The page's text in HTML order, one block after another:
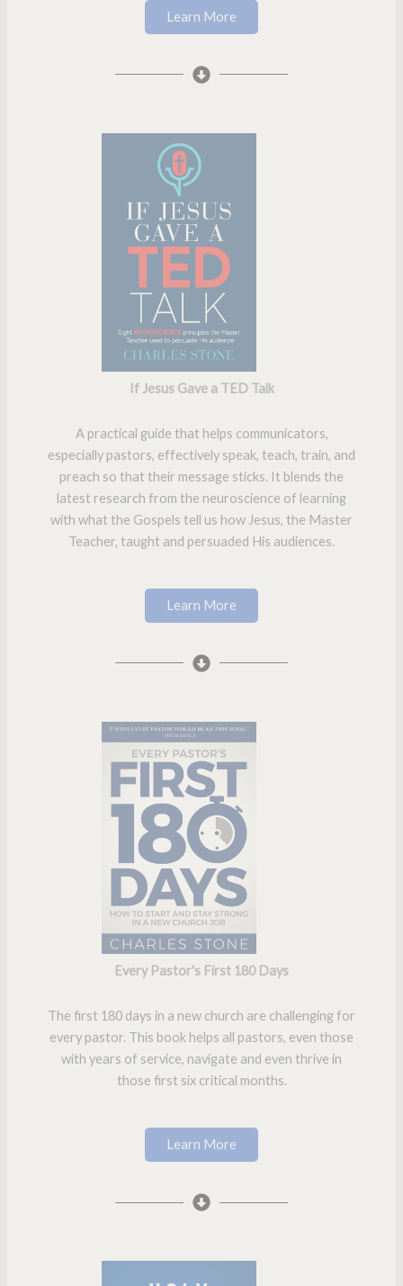
Learn More
If Jesus Gave a TED Talk
A practical guide that helps communicators,
especially pastors, effectively speak, teach, train, and
preach so that their message sticks. It blends the
latest research from the neuroscience of learning
with what the Gospels tell us how Jesus, the Master
Teacher, taught and persuaded His audiences.
Learn More
Every Pastor's First 180 Days
The first 180 days in a new church are challenging for
every pastor. This book helps all pastors, even those
with years of service, navigate and even thrive in
those first six critical months.
Learn More